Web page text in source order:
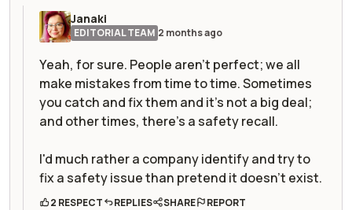
Janaki
EDITORIAL TEAM 2 months ago
Yeah, for sure. People aren't perfect; we all
make mistakes from time to time. Sometimes
you catch and fix them and it's not a big deal;
and other times, there's a safety recall.
I'd much rather a company identify and try to
fix a safety issue than pretend it doesn't exist.
2 RESPECT REPLIES SHARE REPORT